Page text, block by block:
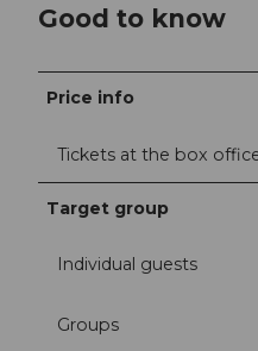
Good to know
Price info
Tickets at the box
Target group
Individual guests
Groups